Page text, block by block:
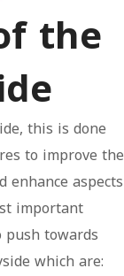
the
this is done
to improve the
aspects
important
towards
which are: